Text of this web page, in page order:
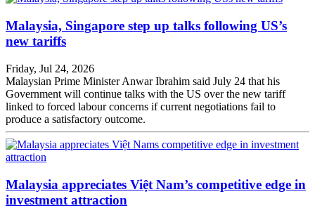
Malaysia, Singapore step up talks following US’s
new tariffs
Friday, Jul 24, 2026
Malaysian Prime Minister Anwar Ibrahim said July 24 that his
Government will continue talks with the US over the new tariff
linked to forced labour concerns if current negotiations fail to
produce a satisfactory outcome.
Malaysia appreciates Việt Nam’s competitive edge in
investment attraction